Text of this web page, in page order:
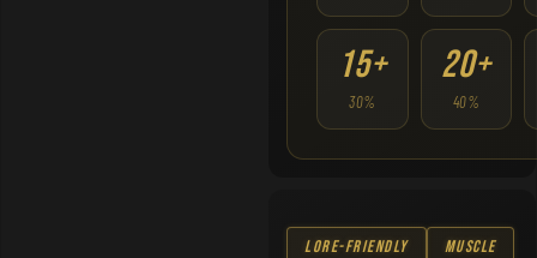
15+
30%
20+
40%
Lore-Friendly Muscle